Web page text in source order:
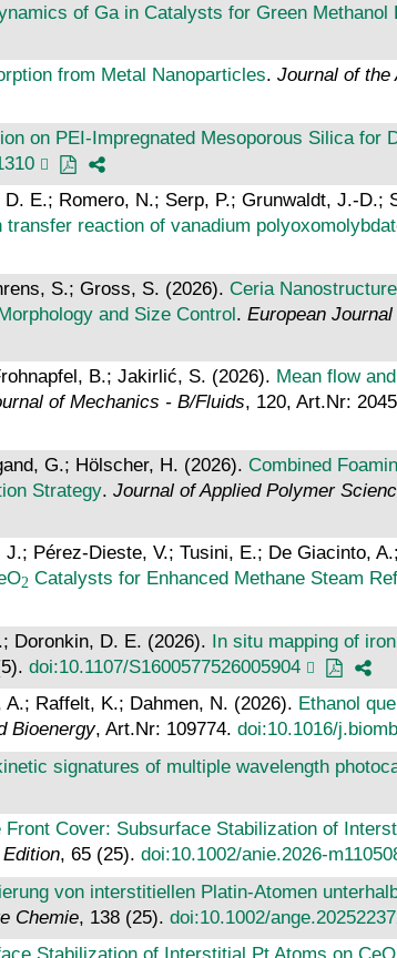
of Ga in Catalysts for Green Methanol
from Metal Nanoparticles. Journal of the
on PEI‐Impregnated Mesoporous Silica for
E.; Romero, N.; Serp, P.; Grunwaldt, J.-D.;
reaction of vanadium
S.; Gross, S. (2026). Ceria
and Size Control. European
B.; Jakirlić, S. (2026). Mean flow
of Mechanics - B/Fluids, 120, Art.Nr:
G.; Hölscher, H. (2026). Combined
Strategy. Journal of Applied Polymer
Pérez-Dieste, V.; Tusini, E.; De Giacinto,
Catalysts for Enhanced Methane Steam
Doronkin, D. E. (2026). In situ mapping of
doi:10.1107/S1600577526005904
Raffelt, K.; Dahmen, N. (2026). Ethanol
Bioenergy, Art.Nr: 109774. doi:10.1016/
signatures of multiple wavelength
Front Cover: Subsurface Stabilization of
, 65 (25). doi:10.1002/anie.2026-
von interstitiellen Platin‐Atomen
Chemie, 138 (25). doi:10.1002/